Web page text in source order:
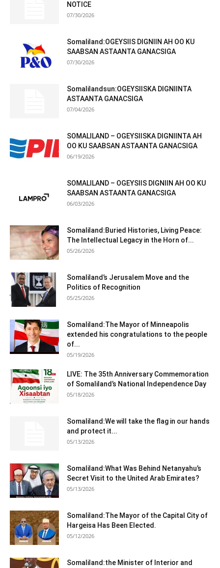
NOTICE
07/30/2026
Somaliland:OGEYSIIS DIGNIIN AH OO KU
SAABSAN ASTAANTA GANACSIGA
07/30/2026
Somalilandsun:OGEYSIISKA DIGNIINTA
ASTAANTA GANACSIGA
07/04/2026
SOMALILAND – OGEYSIISKA DIGNIINTA AH
OO KU SAABSAN ASTAANTA GANACSIGA
06/19/2026
SOMALILAND – OGEYSIIS DIGNIIN AH OO KU
SAABSAN ASTAANTA GANACSIGA
06/03/2026
Somaliland:Buried Histories, Living Peace:
The Intellectual Legacy in the Horn of...
05/26/2026
Somaliland’s Jerusalem Move and the
Politics of Recognition
05/25/2026
Somaliland:The Mayor of Minneapolis
extended his congratulations to the people
of...
05/19/2026
LIVE: The 35th Anniversary Commemoration
of Somaliland’s National Independence Day
05/18/2026
Somaliland:We will take the flag in our hands
and protect it...
05/13/2026
Somaliland:What Was Behind Netanyahu’s
Secret Visit to the United Arab Emirates?
05/13/2026
Somaliland:The Mayor of the Capital City of
Hargeisa Has Been Elected.
05/12/2026
Somaliland:the Minister of Interior and